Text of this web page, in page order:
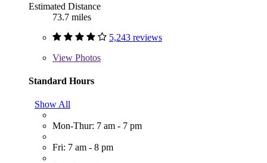
Estimated Distance
73.7 miles
5,243 reviews
View Photos
Standard Hours
Show All
Mon-Thur: 7 am - 7 pm
Fri: 7 am - 8 pm